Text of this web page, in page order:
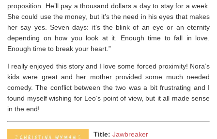
proposition. He’ll pay a thousand dollars a day to stay for a week.
She could use the money, but it’s the need in his eyes that makes
her say yes. Seven days: it’s the blink of an eye or an eternity
depending on how you look at it. Enough time to fall in love.
Enough time to break your heart.”
I really enjoyed this story and I love some forced proximity! Nora’s
kids were great and her mother provided some much needed
comedy. The conflict between the two was a bit frustrating and I
found myself wishing for Leo’s point of view, but it all made sense
in the end!
Title: Jawbreaker